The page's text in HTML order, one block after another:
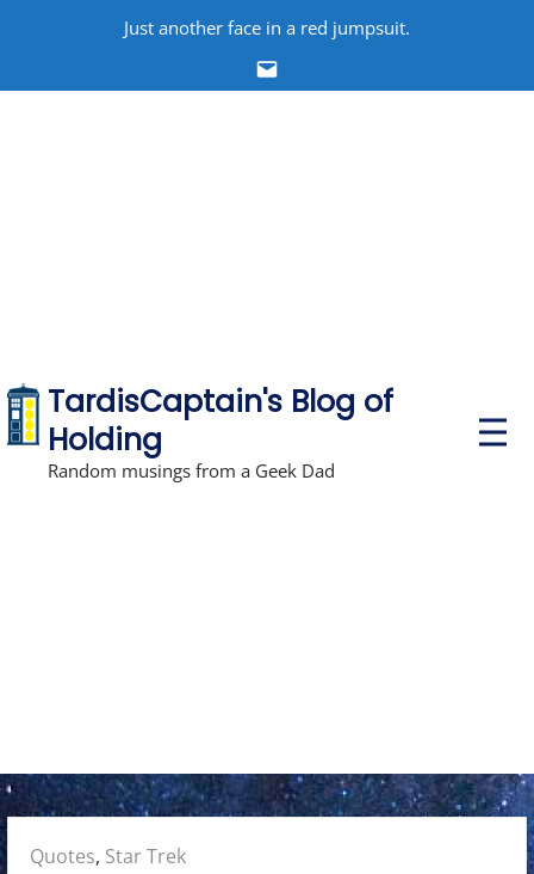
content
Just another face in a red jumpsuit.
Email
TardisCaptain's Blog of
Holding
Random musings from a Geek Dad
P
r
Posted
Quotes, Star Trek